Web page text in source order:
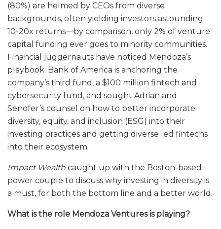
(80%) are helmed by CEOs from diverse
backgrounds, often yielding investors astounding
10-20x returns—by comparison, only 2% of venture
capital funding ever goes to minority communities.
Financial juggernauts have noticed Mendoza’s
playbook: Bank of America is anchoring the
company’s third fund, a $100 million fintech and
cybersecurity fund, and sought Adrian and
Senofer’s counsel on how to better incorporate
diversity, equity, and inclusion (ESG) into their
investing practices and getting diverse led fintechs
into their ecosystem.
Impact Wealth caught up with the Boston-based
power couple to discuss why investing in diversity is
a must, for both the bottom line and a better world.
What is the role Mendoza Ventures is playing?